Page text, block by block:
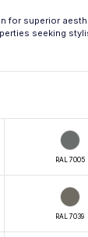
for superior
seeking
RAL 7005
RAL 7039